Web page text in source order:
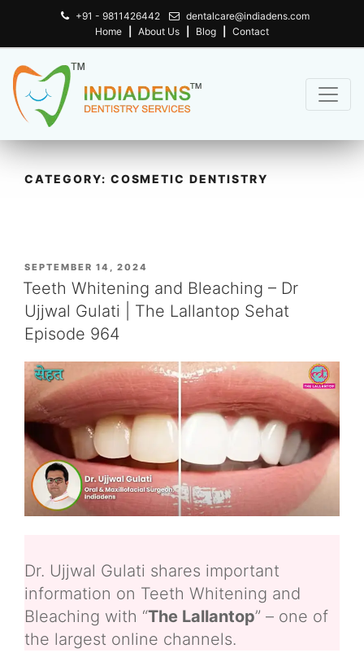
+91 - 9811426442
dentalcare@indiadens.com
Home
About Us Blog Contact
CATEGORY: COSMETIC DENTISTRY
POSTED
ON
SEPTEMBER 14, 2024
Teeth Whitening and Bleaching – Dr
Ujjwal Gulati | The Lallantop Sehat
Episode 964
Dr. Ujjwal Gulati shares important
information on Teeth Whitening and
Bleaching with “The Lallantop” – one of
the largest online channels.